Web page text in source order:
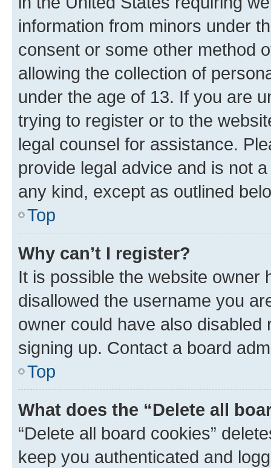
information from minors under
consent or some other method
allowing the collection of
under the age of 13. If you are
trying to register or to the
legal counsel for assistance.
provide legal advice and is not
any kind, except as outlined
Top
Why can’t I register?
It is possible the website owner
disallowed the username you
owner could have also
signing up. Contact a board
Top
What does the “Delete all
“Delete all board cookies”
keep you authenticated and